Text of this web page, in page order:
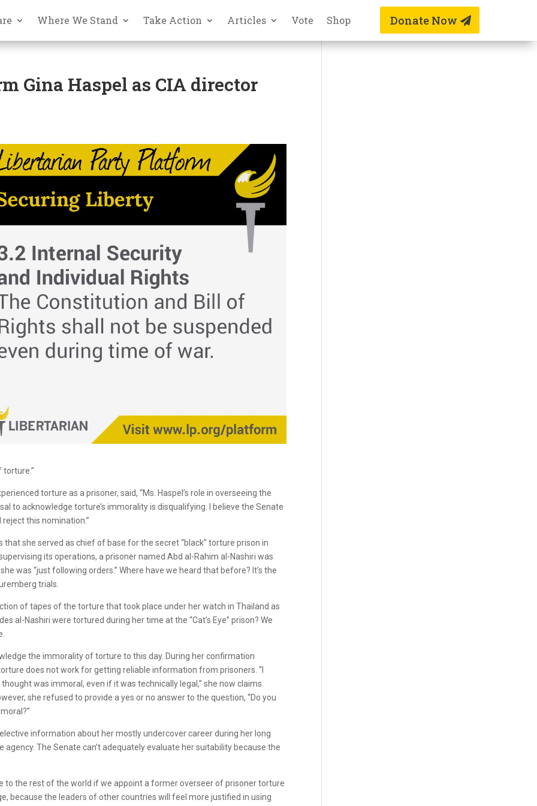
Where We Stand Take Action Articles Vote Shop Donate Now
Gina Haspel as CIA director
torture as a prisoner, said, “Ms. Haspel’s role in overseeing the
to acknowledge torture’s immorality is disqualifying. I believe the Senate
this nomination.”
that she served as chief of base for the secret “black” torture prison in
its operations, a prisoner named Abd al-Rahim al-Nashiri was
was “just following orders.” Where have we heard that before? It’s the
trials.
of tapes of the torture that took place under her watch in Thailand as
al-Nashiri were tortured during her time at the “Cat’s Eye” prison? We
the immorality of torture to this day. During her confirmation
does not work for getting reliable information from prisoners. “I
was immoral, even if it was technically legal,” she now claims.
she refused to provide a yes or no answer to the question, “Do you
information about her mostly undercover career during her long
The Senate can’t adequately evaluate her suitability because the
to the rest of the world if we appoint a former overseer of prisoner torture
because the leaders of other countries will feel more justified in using